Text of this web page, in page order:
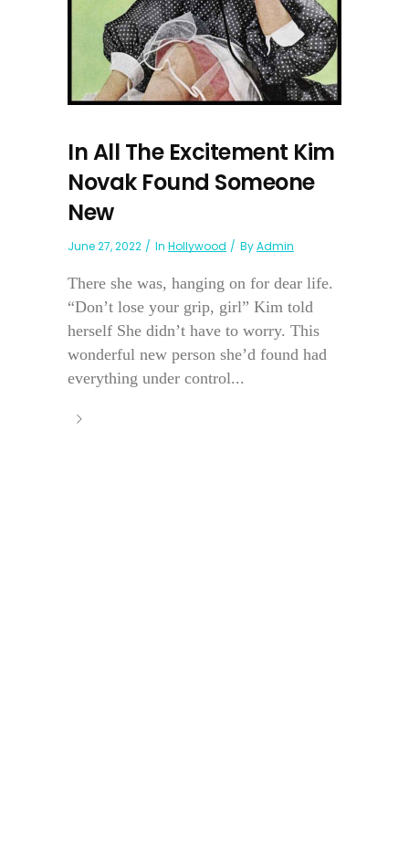
In All The Excitement Kim
Novak Found Someone
New
June 27, 2022 In Hollywood ByAdmin
There she was, hanging on for dear life.
“Don’t lose your grip, girl” Kim told
herself She didn’t have to worry. This
wonderful new person she’d found had
everything under control...